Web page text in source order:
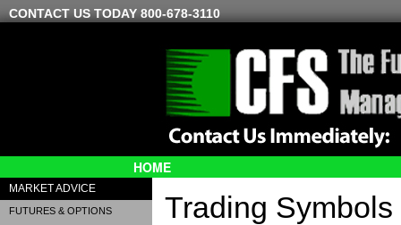
CONTACT US TODAY 800-678-3110
HOME
MARKET ADVICE
FUTURES & OPTIONS Trading